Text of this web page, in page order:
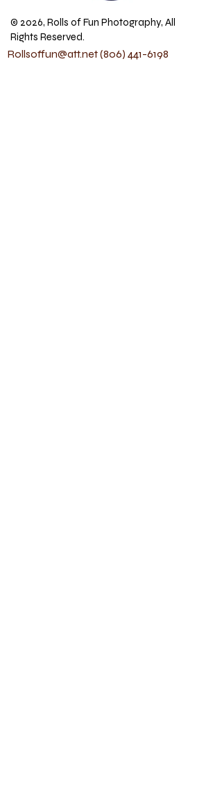
© 2026, Rolls of Fun Photography, All
Rights Reserved.
Rollsoffun@att.net(806) 441-6198